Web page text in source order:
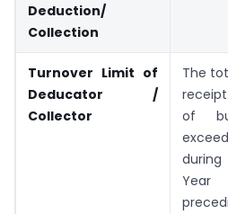
Deduction/
Collection
Turnover Limit of
Deducator /
Collector
The
of
during
Year